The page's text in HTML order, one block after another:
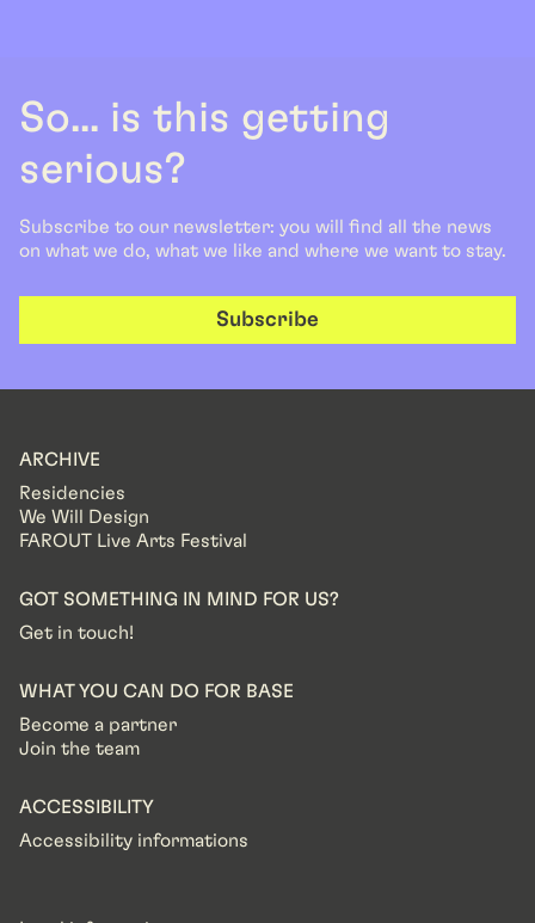
So... is this getting
serious?
Subscribe to our newsletter: you will find all the news
on what we do, what we like and where we want to stay.
Subscribe
ARCHIVE
Residencies
We Will Design
FAROUT Live Arts Festival
GOT SOMETHING IN MIND FOR US?
Get in touch!
WHAT YOU CAN DO FOR BASE
Become a partner
Join the team
ACCESSIBILITY
Accessibility informations